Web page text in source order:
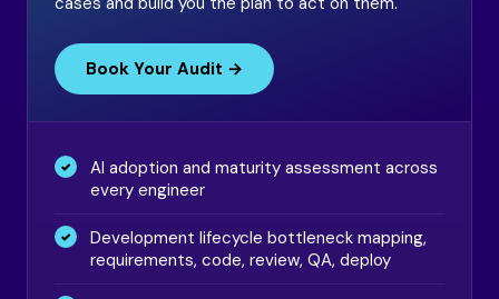
Book Your Audit →
AI adoption and maturity assessment across
every engineer
Development lifecycle bottleneck mapping,
requirements, code, review, QA, deploy